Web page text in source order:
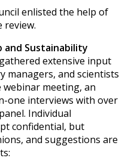
enlisted the help of
and Sustainability
gathered extensive input
managers, and scientists
meeting, an
one interviews with over
Individual
confidential, but
and suggestions are